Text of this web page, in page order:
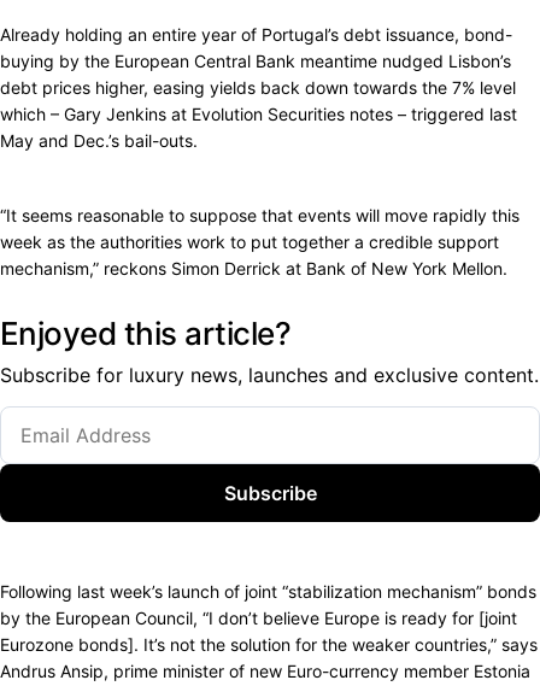
Already holding an entire year of Portugal’s debt issuance, bond-
buying by the European Central Bank meantime nudged Lisbon’s
debt prices higher, easing yields back down towards the 7% level
which – Gary Jenkins at Evolution Securities notes – triggered last
May and Dec.’s bail-outs.
“It seems reasonable to suppose that events will move rapidly this
week as the authorities work to put together a credible support
mechanism,” reckons Simon Derrick at Bank of New York Mellon.
Enjoyed this article?
Subscribe for luxury news, launches and exclusive content.
Subscribe
Following last week’s launch of joint “stabilization mechanism” bonds
by the European Council, “I don’t believe Europe is ready for [joint
Eurozone bonds]. It’s not the solution for the weaker countries,” says
Andrus Ansip, prime minister of new Euro-currency member Estonia